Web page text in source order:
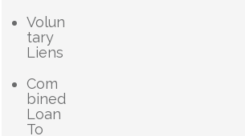
Volun
tary
Liens
Com
bined
Loan
To